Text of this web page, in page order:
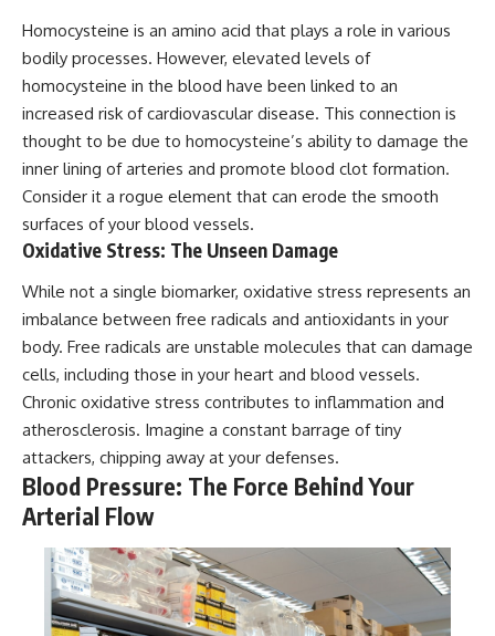
Homocysteine is an amino acid that plays a role in various
bodily processes. However, elevated levels of
homocysteine in the blood have been linked to an
increased risk of cardiovascular disease. This connection is
thought to be due to homocysteine’s ability to damage the
inner lining of arteries and promote blood clot formation.
Consider it a rogue element that can erode the smooth
surfaces of your blood vessels.
Oxidative Stress: The Unseen Damage
While not a single biomarker, oxidative stress represents an
imbalance between free radicals and antioxidants in your
body. Free radicals are unstable molecules that can damage
cells, including those in your heart and blood vessels.
Chronic oxidative stress contributes to inflammation and
atherosclerosis. Imagine a constant barrage of tiny
attackers, chipping away at your defenses.
Blood Pressure: The Force Behind Your
Arterial Flow